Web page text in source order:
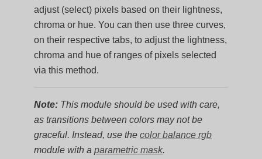
adjust (select) pixels based on their lightness,
chroma or hue. You can then use three curves,
on their respective tabs, to adjust the lightness,
chroma and hue of ranges of pixels selected
via this method.
Note: This module should be used with care,
as transitions between colors may not be
graceful. Instead, use thecolor balance rgb
module with aparametric mask.